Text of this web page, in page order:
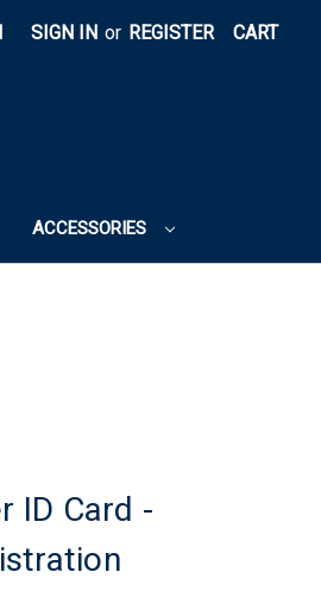
SIGN IN or REGISTER CART
ACCESSORIES
ID Card -